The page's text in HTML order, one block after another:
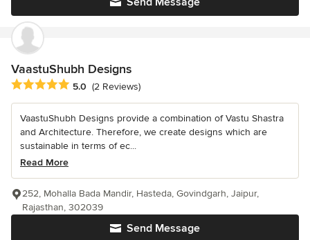
VaastuShubh Designs
Average rating: 5 out of 5 stars
5.0 (2 Reviews)
VaastuShubh Designs provide a combination of Vastu Shastra
and Architecture. Therefore, we create designs which are
sustainable in terms of ec...
Read More
Send Message
252, Mohalla Bada Mandir, Hasteda, Govindgarh, Jaipur,
Rajasthan, 302039